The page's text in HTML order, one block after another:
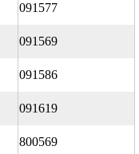
091577
091569
091586
091619
800569